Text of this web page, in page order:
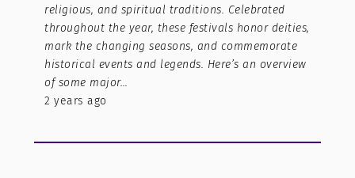
religious, and spiritual traditions. Celebrated
throughout the year, these festivals honor deities,
mark the changing seasons, and commemorate
historical events and legends. Here’s an overview
of some major…
2 years ago